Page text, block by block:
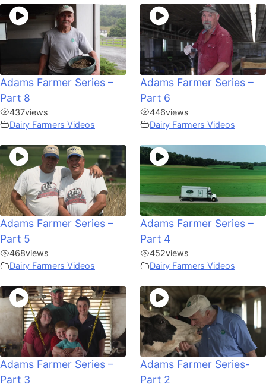
Adams Farmer Series –
Part 8
437views
Dairy Farmers Videos
Adams Farmer Series –
Part 6
446views
Dairy Farmers Videos
Adams Farmer Series –
Part 5
468views
Dairy Farmers Videos
Adams Farmer Series –
Part 4
452views
Dairy Farmers Videos
Adams Farmer Series –
Part 3
Adams Farmer Series-
Part 2